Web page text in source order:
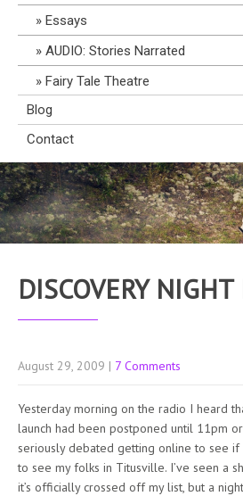
Essays
AUDIO: Stories Narrated
Fairy Tale Theatre
Blog
Contact
DISCOVERY
August 29, 2009 | 7 Comments
Yesterday morning on the radio I heard
launch had been postponed until 11pm
seriously debated getting online to see
to see my folks in Titusville. I’ve seen a
it’s officially crossed off my list, but a